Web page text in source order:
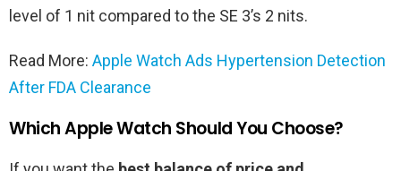
level of 1 nit compared to the SE 3’s 2 nits.
Read More: Apple Watch Ads Hypertension Detection
After FDA Clearance
Which Apple Watch Should You Choose?